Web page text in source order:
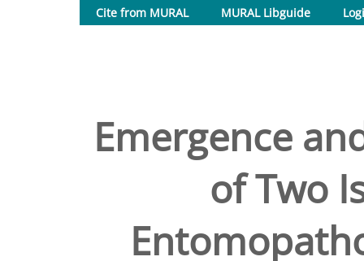
Cite from MURAL
MURAL Libguide
Emergence
of Two